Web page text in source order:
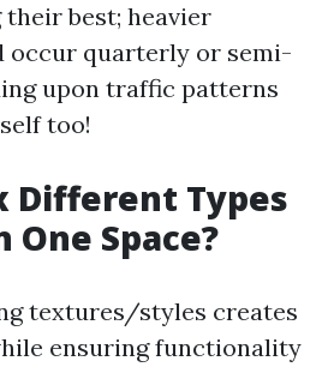
best; heavier
occur quarterly or semi-
upon traffic patterns
too!
Different Types
One Space?
textures/styles creates
ensuring functionality